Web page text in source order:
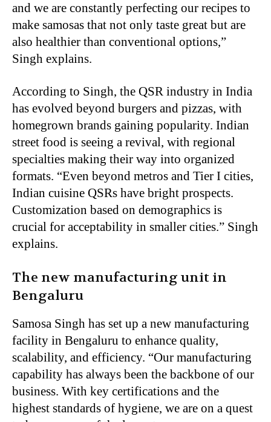
and we are constantly perfecting our recipes to
make samosas that not only taste great but are
also healthier than conventional options,”
Singh explains.
According to Singh, the QSR industry in India
has evolved beyond burgers and pizzas, with
homegrown brands gaining popularity. Indian
street food is seeing a revival, with regional
specialties making their way into organized
formats. “Even beyond metros and Tier I cities,
Indian cuisine QSRs have bright prospects.
Customization based on demographics is
crucial for acceptability in smaller cities.” Singh
explains.
The new manufacturing unit in
Bengaluru
Samosa Singh has set up a new manufacturing
facility in Bengaluru to enhance quality,
scalability, and efficiency. “Our manufacturing
capability has always been the backbone of our
business. With key certifications and the
highest standards of hygiene, we are on a quest